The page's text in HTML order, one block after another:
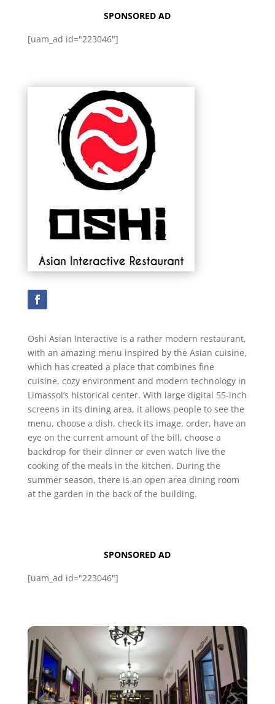
SPONSORED AD
[uam_ad id="223046"]
Oshi Asian Interactive is a rather modern restaurant,
with an amazing menu inspired by the Asian cuisine,
which has created a place that combines fine
cuisine, cozy environment and modern technology in
Limassol’s historical center. With large digital 55-inch
screens in its dining area, it allows people to see the
menu, choose a dish, check its image, order, have an
eye on the current amount of the bill, choose a
backdrop for their dinner or even watch live the
cooking of the meals in the kitchen. During the
summer season, there is an open area dining room
at the garden in the back of the building.
SPONSORED AD
[uam_ad id="223046"]